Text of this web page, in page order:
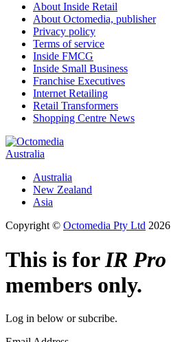
About Inside Retail
About Octomedia, publisher
Privacy policy
Terms of service
Inside FMCG
Inside Small Business
Franchise Executives
Internet Retailing
Retail Transformers
Shopping Centre News
Australia
Australia
New Zealand
Asia
Copyright © Octomedia Pty Ltd 2026
This is forIR Pro
members only.
Log in below or subcribe.